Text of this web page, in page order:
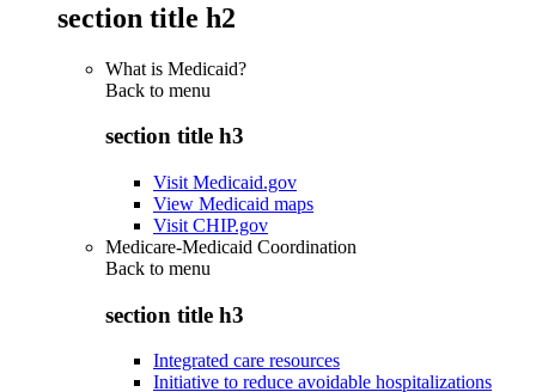
section title h2
What is Medicaid?
Back to menu
section title h3
Visit Medicaid.gov
View Medicaid maps
Visit CHIP.gov
Medicare-Medicaid Coordination
Back to menu
section title h3
Integrated care resources
Initiative to reduce avoidable hospitalizations